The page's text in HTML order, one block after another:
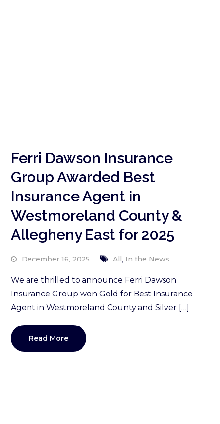
Ferri Dawson Insurance
Group Awarded Best
Insurance Agent in
Westmoreland County &
Allegheny East for 2025
December 16, 2025 All, In the News
We are thrilled to announce Ferri Dawson
Insurance Group won Gold for Best Insurance
Agent in Westmoreland County and Silver […]
Read More